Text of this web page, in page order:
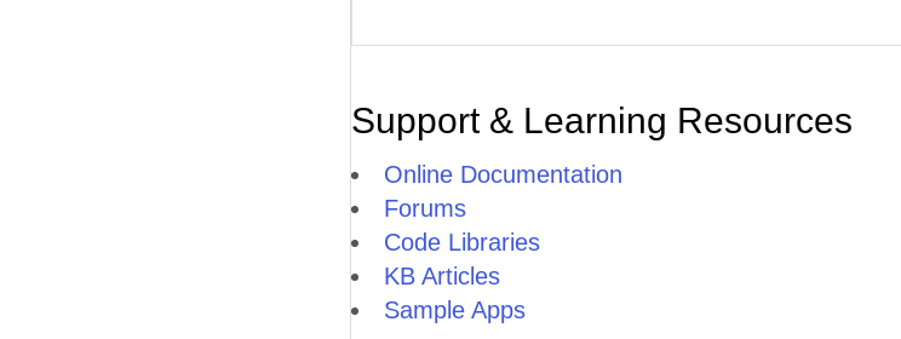
Support & Learning Resources
Online Documentation
Forums
Code Libraries
KB Articles
Sample Apps